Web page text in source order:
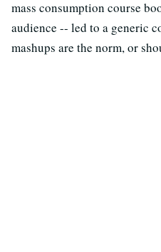
mass consumption course
audience -- led to a generic
mashups are the norm, or